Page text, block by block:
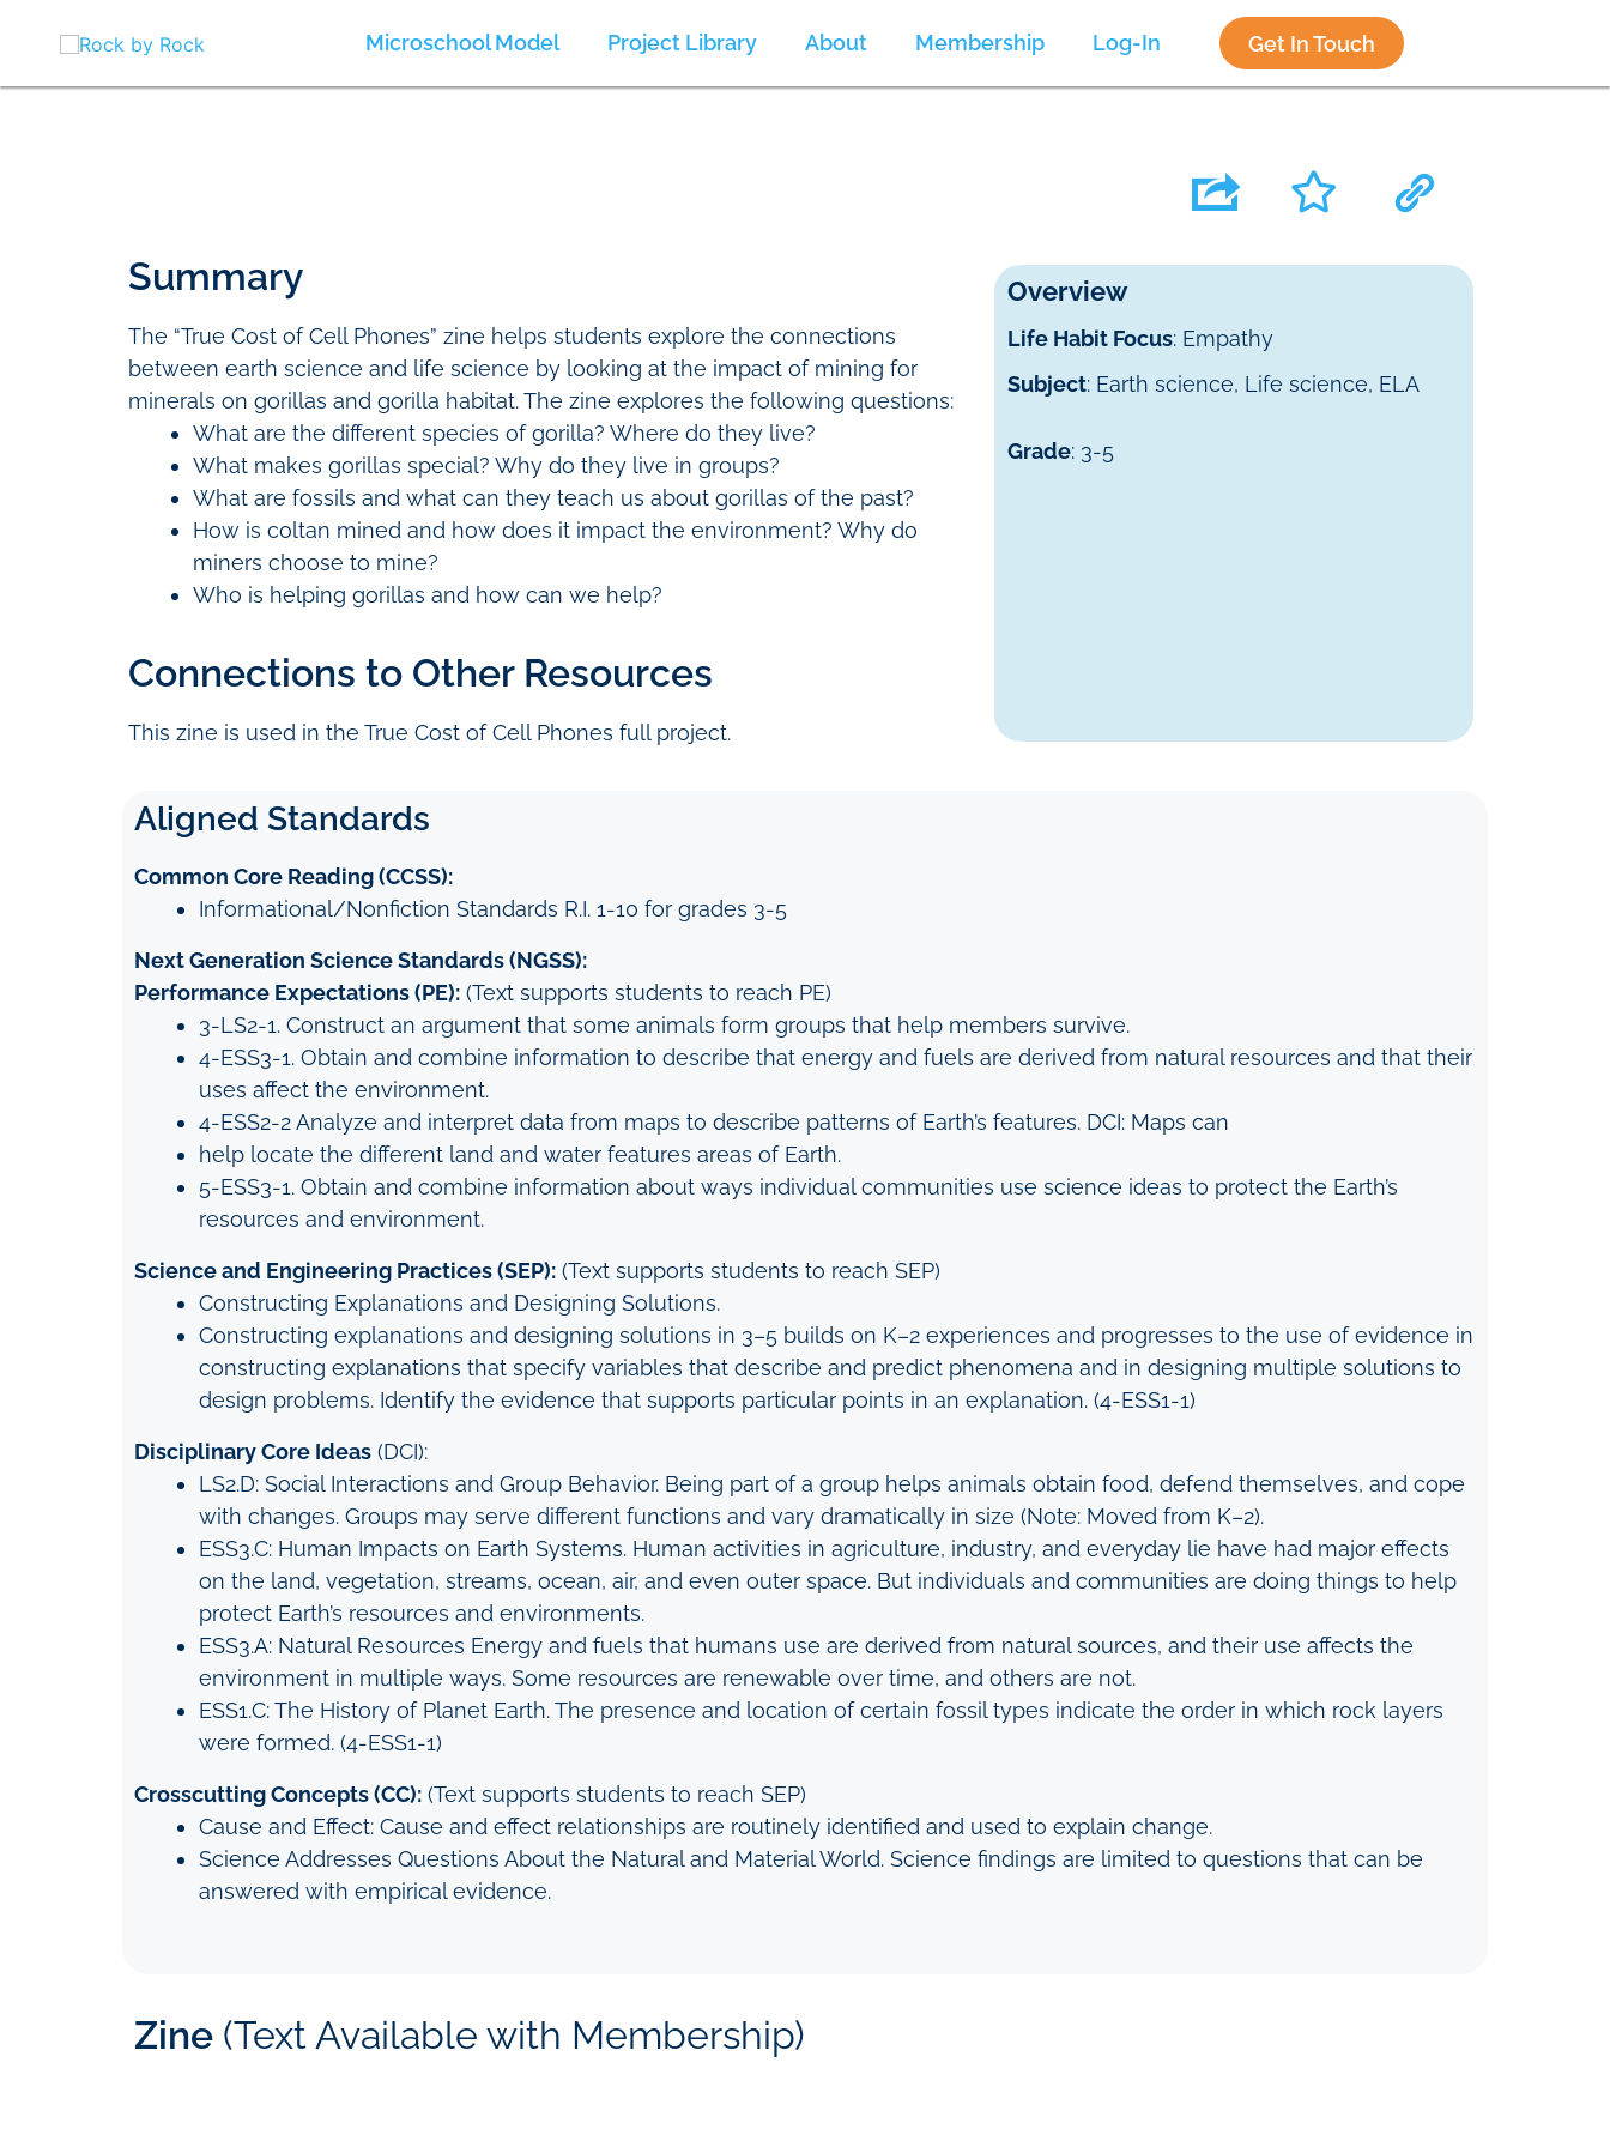
Microschool Model Project Library About Membership Log-In Get In Touch
Summary
The “True Cost of Cell Phones” zine helps students explore the connections
between earth science and life science by looking at the impact of mining for
minerals on gorillas and gorilla habitat. The zine explores the following questions:
What are the different species of gorilla? Where do they live?
What makes gorillas special? Why do they live in groups?
What are fossils and what can they teach us about gorillas of the past?
How is coltan mined and how does it impact the environment? Why do
miners choose to mine?
Who is helping gorillas and how can we help?
Connections to Other Resources
This zine is used in the True Cost of Cell Phones full project.
Overview
Life Habit Focus: Empathy
Subject: Earth science, Life science, ELA
Grade: 3-5
Aligned Standards
Common Core Reading (CCSS):
Informational/Nonfiction Standards R.I. 1-10 for grades 3-5
Next Generation Science Standards (NGSS):
Performance Expectations (PE): (Text supports students to reach PE)
3-LS2-1. Construct an argument that some animals form groups that help members survive.
4-ESS3-1. Obtain and combine information to describe that energy and fuels are derived from natural resources and that their
uses affect the environment.
4-ESS2-2 Analyze and interpret data from maps to describe patterns of Earth’s features. DCI: Maps can
help locate the different land and water features areas of Earth.
5-ESS3-1. Obtain and combine information about ways individual communities use science ideas to protect the Earth’s
resources and environment.
Science and Engineering Practices (SEP): (Text supports students to reach SEP)
Constructing Explanations and Designing Solutions.
Constructing explanations and designing solutions in 3–5 builds on K–2 experiences and progresses to the use of evidence in
constructing explanations that specify variables that describe and predict phenomena and in designing multiple solutions to
design problems. Identify the evidence that supports particular points in an explanation. (4-ESS1-1)
Disciplinary Core Ideas (DCI):
LS2.D: Social Interactions and Group Behavior. Being part of a group helps animals obtain food, defend themselves, and cope
with changes. Groups may serve different functions and vary dramatically in size (Note: Moved from K–2).
ESS3.C: Human Impacts on Earth Systems. Human activities in agriculture, industry, and everyday lie have had major effects
on the land, vegetation, streams, ocean, air, and even outer space. But individuals and communities are doing things to help
protect Earth’s resources and environments.
ESS3.A: Natural Resources Energy and fuels that humans use are derived from natural sources, and their use affects the
environment in multiple ways. Some resources are renewable over time, and others are not.
ESS1.C: The History of Planet Earth. The presence and location of certain fossil types indicate the order in which rock layers
were formed. (4-ESS1-1)
Crosscutting Concepts (CC): (Text supports students to reach SEP)
Cause and Effect: Cause and effect relationships are routinely identified and used to explain change.
Science Addresses Questions About the Natural and Material World. Science findings are limited to questions that can be
answered with empirical evidence.
Zine (Text Available with Membership)